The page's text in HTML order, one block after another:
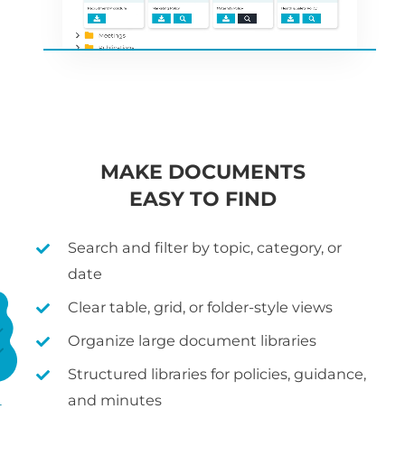
MAKE DOCUMENTS
EASY TO FIND
Search and filter by topic, category, or
date
Clear table, grid, or folder-style views
Organize large document libraries
Structured libraries for policies, guidance,
and minutes